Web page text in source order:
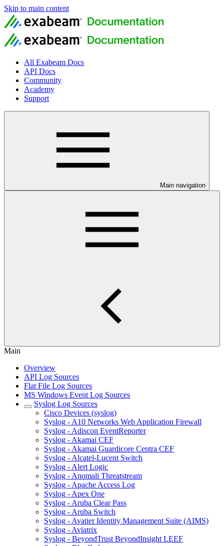
Skip to main content
All Exabeam Docs
API Docs
Community
Academy
Support
Main navigation
Main
Overview
API Log Sources
Flat File Log Sources
MS Windows Event Log Sources
Syslog Log Sources
Cisco Devices (syslog)
Syslog - A10 Networks Web Application Firewall
Syslog - Adiscon EventReporter
Syslog - Akamai CEF
Syslog - Akamai Guardicore Centra CEF
Syslog - Alcatel-Lucent Switch
Syslog - Alert Logic
Syslog - Anomali Threatstream
Syslog - Apache Access Log
Syslog - Apex One
Syslog - Aruba Clear Pass
Syslog - Aruba Switch
Syslog - Avatier Identity Management Suite (AIMS)
Syslog - Aviatrix
Syslog - BeyondTrust BeyondInsight LEEF